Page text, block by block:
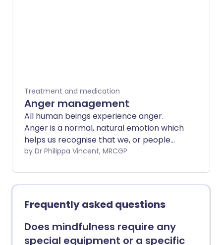
Treatment and medication
Anger management
All human beings experience anger.
Anger is a normal, natural emotion which
helps us recognise that we, or people
and things we care about, are being
can feel towards people, but also
towards animals and inert objects. Anger
can be an urgent feeling, which can arise
quickly and where we feel we need to act
on it urgently, or a slow burn which
constantly affects our thoughts. It is
by Dr Philippa Vincent, MRCGP
Frequently asked questions
Does mindfulness require any
special equipment or a specific